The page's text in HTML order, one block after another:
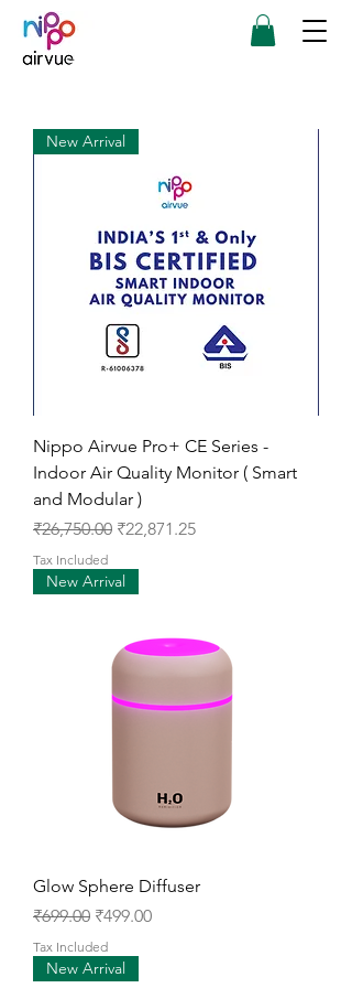
New Arrival
Nippo Airvue Pro+ CE Series -
Indoor Air Quality Monitor ( Smart
and Modular )
Regular Price
₹26,750.00 Sale Price
₹22,871.25
Tax Included
New Arrival
Glow Sphere Diffuser
Regular Price
₹699.00 Sale Price
₹499.00
Tax Included
New Arrival